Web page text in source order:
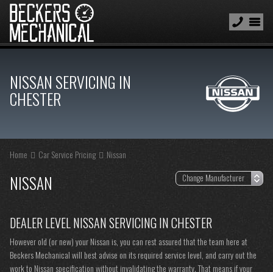
NISSAN SERVICING IN
CHESTER
Home Car Service Pricing Nissan
NISSAN
DEALER LEVEL NISSAN SERVICING IN CHESTER
However old (or new) your Nissan is, you can rest assured that the team here at
Beckers Mechanical will best advise on its required service level, and carry out the
work to Nissan specification without invalidating the warranty. That means if your